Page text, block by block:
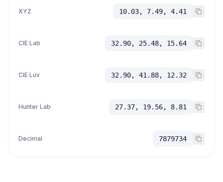
XYZ 10.03, 7.49, 4.41
CIE Lab 32.90, 25.48, 15.64
CIE Luv 32.90, 41.88, 12.32
Hunter Lab 27.37, 19.56, 8.81
Decimal 7879734